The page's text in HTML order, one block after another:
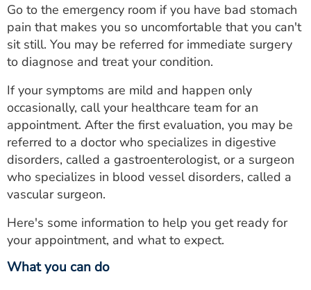
Go to the emergency room if you have bad stomach
pain that makes you so uncomfortable that you can't
sit still. You may be referred for immediate surgery
to diagnose and treat your condition.
If your symptoms are mild and happen only
occasionally, call your healthcare team for an
appointment. After the first evaluation, you may be
referred to a doctor who specializes in digestive
disorders, called a gastroenterologist, or a surgeon
who specializes in blood vessel disorders, called a
vascular surgeon.
Here's some information to help you get ready for
your appointment, and what to expect.
What you can do